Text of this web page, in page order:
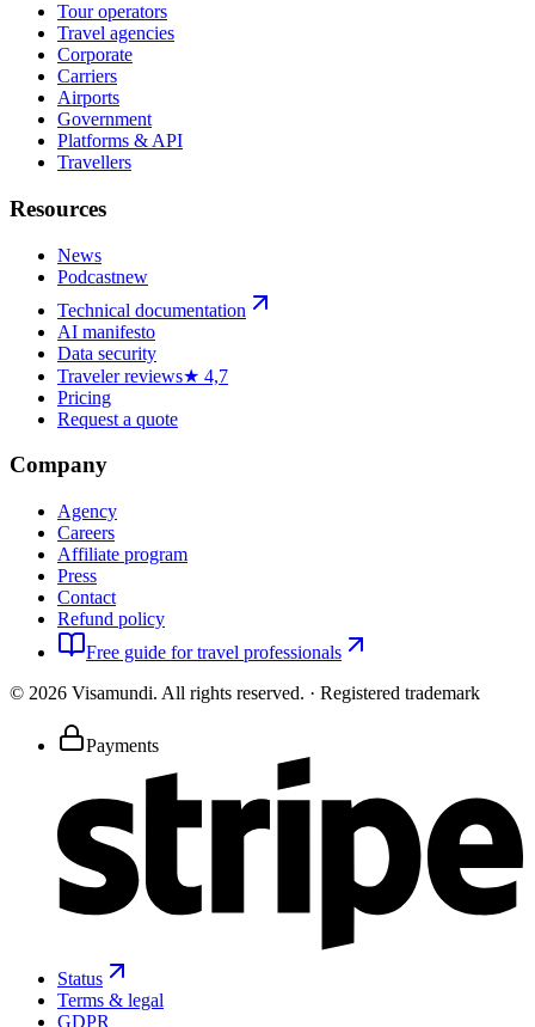
Tour operators
Travel agencies
Corporate
Carriers
Airports
Government
Platforms & API
Travellers
Resources
News
Podcastnew
Technical documentation
AI manifesto
Data security
Traveler reviews★ 4,7
Pricing
Request a quote
Company
Agency
Careers
Affiliate program
Press
Contact
Refund policy
Free guide for travel professionals
© 2026 Visamundi. All rights reserved. · Registered trademark
Payments
Status
Terms & legal
GDPR